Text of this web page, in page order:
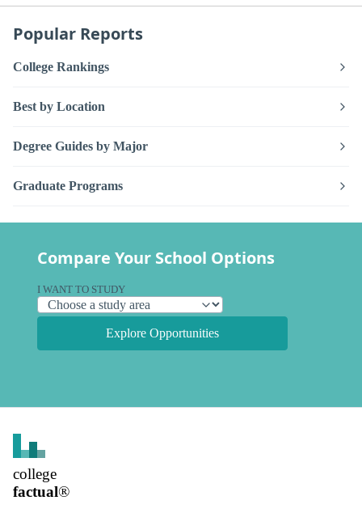
Popular Reports
College Rankings
Best by Location
Degree Guides by Major
Graduate Programs
Compare Your School Options
I WANT TO STUDY
Explore Opportunities
college
factual®